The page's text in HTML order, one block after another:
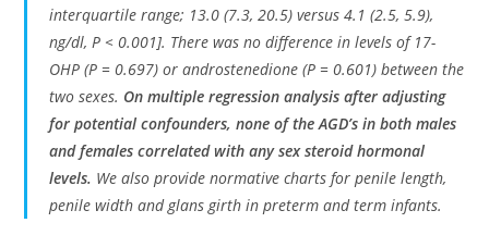
interquartile range; 13.0 (7.3, 20.5) versus 4.1 (2.5, 5.9),
ng/dl, P < 0.001]. There was no difference in levels of 17-
OHP (P = 0.697) or androstenedione (P = 0.601) between the
two sexes. On multiple regression analysis after adjusting
for potential confounders, none of the AGD’s in both males
and females correlated with any sex steroid hormonal
levels. We also provide normative charts for penile length,
penile width and glans girth in preterm and term infants.